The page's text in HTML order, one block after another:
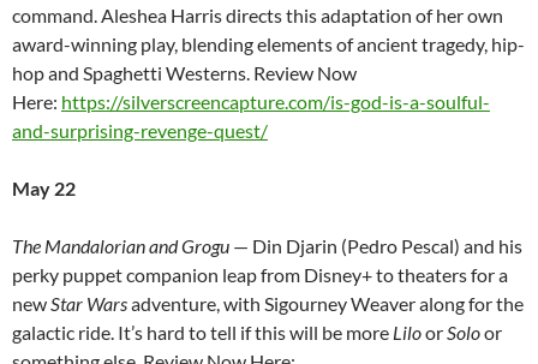
command. Aleshea Harris directs this adaptation of her own
award-winning play, blending elements of ancient tragedy, hip-
hop and Spaghetti Westerns. Review Now
Here: https://silverscreencapture.com/is-god-is-a-soulful-
and-surprising-revenge-quest/
May 22
The Mandalorian and Grogu — Din Djarin (Pedro Pescal) and his
perky puppet companion leap from Disney+ to theaters for a
newStar Warsadventure, with Sigourney Weaver along for the
galactic ride. It’s hard to tell if this will be more LiloorSoloor